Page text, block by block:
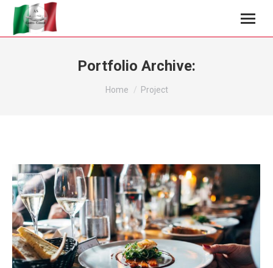
Portfolio Archive:
You are here:
Home Project